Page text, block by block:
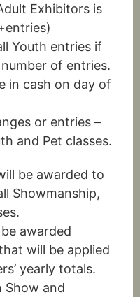
Exhibitors is
Youth entries if
of entries.
in cash on day of
or entries –
and Pet classes.
be awarded to
Showmanship,
awarded
will be applied
yearly totals.
Show and